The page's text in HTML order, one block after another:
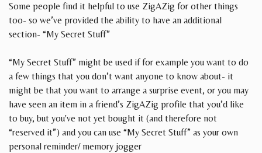
Some people find it helpful to use ZigAZig for other things
too- so we’ve provided the ability to have an additional
section- “My Secret Stuff”
“My Secret Stuff” might be used if for example you want to do
a few things that you don’t want anyone to know about- it
might be that you want to arrange a surprise event, or you may
have seen an item in a friend’s ZigAZig profile that you’d like
to buy, but you've not yet bought it (and therefore not
“reserved it”) and you can use “My Secret Stuff” as your own
personal reminder/ memory jogger